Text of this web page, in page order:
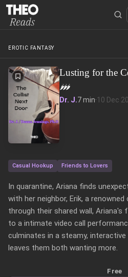
Theo Reads
EROTIC FANTASY
Lusting for the
🌶️🌶️🌶️
Dr. J.7 min·10 Dec
Casual Hookup Friends to Lovers
In quarantine, Ariana finds
with her neighbor, Erik, a
through their shared wall, Ariana's
to a intimate video call
culminates in a steamy,
leaves them both wanting more.
Free